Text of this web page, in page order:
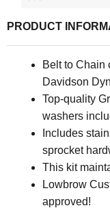
PRODUCT
Belt to Chain
Davidson
Top-quality
washers
Includes
sprocket
This kit
Lowbrow
approved!